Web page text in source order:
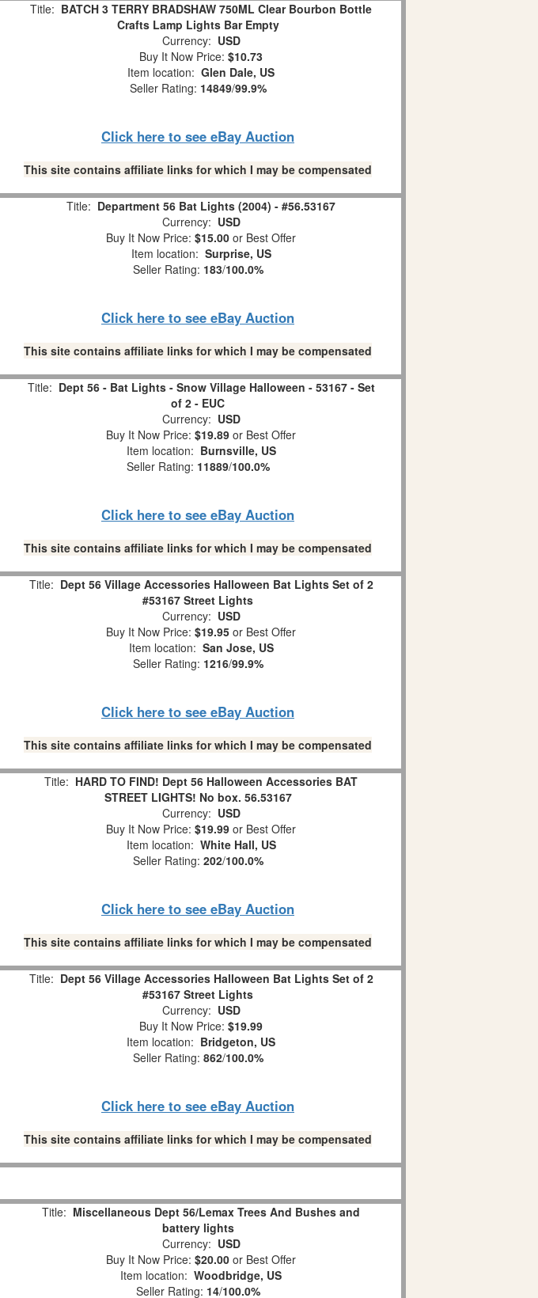
Title: BATCH 3 TERRY BRADSHAW 750ML Clear Bourbon Bottle
Crafts Lamp Lights Bar Empty
Currency: USD
Buy It Now Price: $10.73
Item location: Glen Dale, US
Seller Rating: 14849/99.9%
Click here to see eBay Auction
This site contains affiliate links for which I may be compensated
Title: Department 56 Bat Lights (2004) - #56.53167
Currency: USD
Buy It Now Price: $15.00 or Best Offer
Item location: Surprise, US
Seller Rating: 183/100.0%
Click here to see eBay Auction
This site contains affiliate links for which I may be compensated
Title: Dept 56 - Bat Lights - Snow Village Halloween - 53167 - Set
of 2 - EUC
Currency: USD
Buy It Now Price: $19.89 or Best Offer
Item location: Burnsville, US
Seller Rating: 11889/100.0%
Click here to see eBay Auction
This site contains affiliate links for which I may be compensated
Title: Dept 56 Village Accessories Halloween Bat Lights Set of 2
#53167 Street Lights
Currency: USD
Buy It Now Price: $19.95 or Best Offer
Item location: San Jose, US
Seller Rating: 1216/99.9%
Click here to see eBay Auction
This site contains affiliate links for which I may be compensated
Title: HARD TO FIND! Dept 56 Halloween Accessories BAT
STREET LIGHTS! No box. 56.53167
Currency: USD
Buy It Now Price: $19.99 or Best Offer
Item location: White Hall, US
Seller Rating: 202/100.0%
Click here to see eBay Auction
This site contains affiliate links for which I may be compensated
Title: Dept 56 Village Accessories Halloween Bat Lights Set of 2
#53167 Street Lights
Currency: USD
Buy It Now Price: $19.99
Item location: Bridgeton, US
Seller Rating: 862/100.0%
Click here to see eBay Auction
This site contains affiliate links for which I may be compensated
Title: Miscellaneous Dept 56/Lemax Trees And Bushes and
battery lights
Currency: USD
Buy It Now Price: $20.00 or Best Offer
Item location: Woodbridge, US
Seller Rating: 14/100.0%